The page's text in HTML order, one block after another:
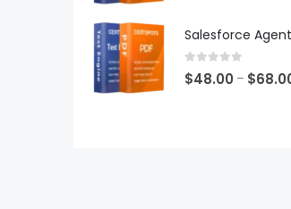
0 out of 5
$48.00 – $